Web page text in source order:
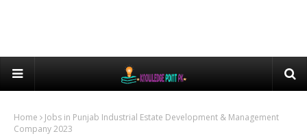
Home
Jobs in Punjab Industrial Estate Development & Management
Company 2023